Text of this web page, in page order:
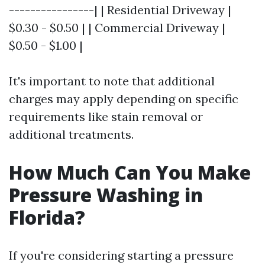
----------------| | Residential Driveway |
$0.30 - $0.50 | | Commercial Driveway |
$0.50 - $1.00 |
It's important to note that additional
charges may apply depending on specific
requirements like stain removal or
additional treatments.
How Much Can You Make
Pressure Washing in
Florida?
If you're considering starting a pressure